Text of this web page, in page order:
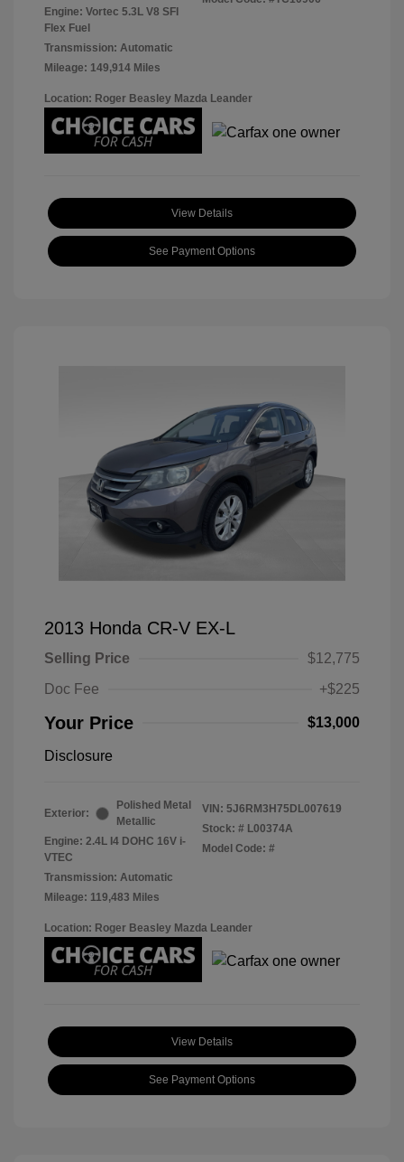
Engine: Vortec 5.3L V8 SFI
Flex Fuel
Transmission: Automatic
Mileage: 149,914 Miles
Location: Roger Beasley Mazda Leander
View Details
See Payment Options
2013 Honda CR-V EX-L
Selling Price
$12,775
Doc Fee
+$225
Your Price $13,000
Disclosure
Exterior:
Polished Metal
Metallic
Engine: 2.4L I4 DOHC 16V i-
VTEC
Transmission: Automatic
Mileage: 119,483 Miles
VIN: 5J6RM3H75DL007619
Stock: # L00374A
Model Code: #
Location: Roger Beasley Mazda Leander
View Details
See Payment Options